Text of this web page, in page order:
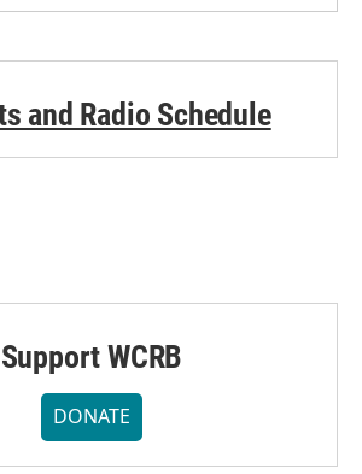
and Radio Schedule
Support WCRB
DONATE